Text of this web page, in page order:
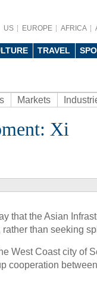
US EUROPE AFRICA
TRAVEL
Markets
Xi
that the Asian
than seeking
West Coast city of
cooperation